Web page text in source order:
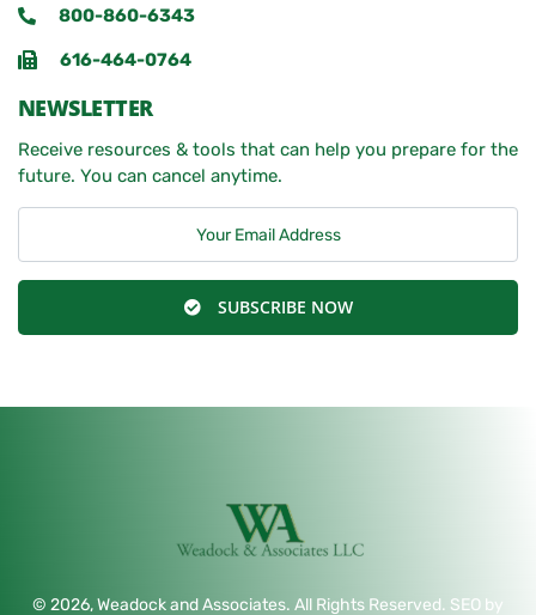
800-860-6343
616-464-0764
NEWSLETTER
Receive resources & tools that can help you prepare for the
future. You can cancel anytime.
SUBSCRIBE NOW
© 2026, Weadock and Associates. All Rights Reserved. SEO by